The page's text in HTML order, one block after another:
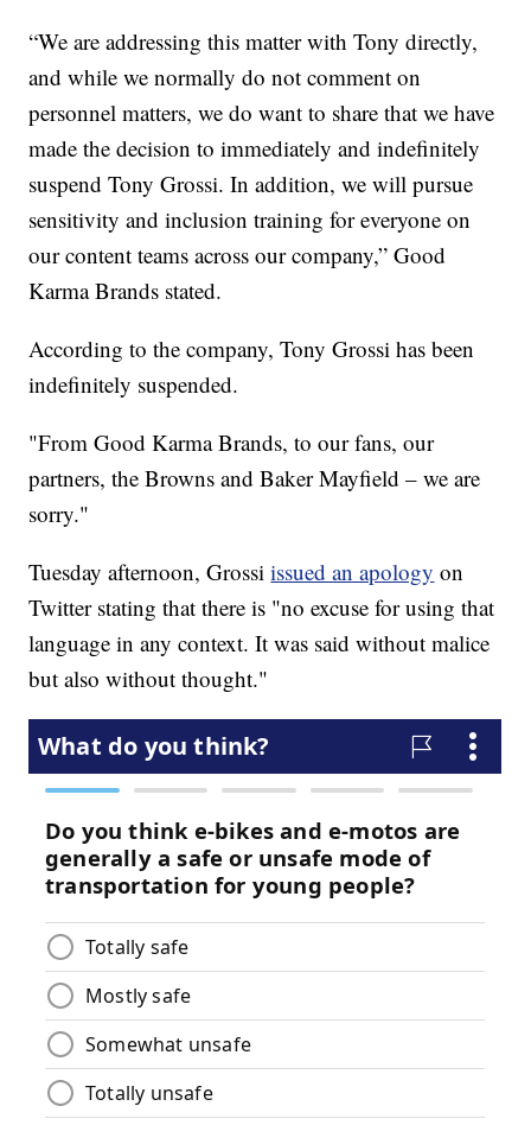
“We are addressing this matter with Tony directly,
and while we normally do not comment on
personnel matters, we do want to share that we have
made the decision to immediately and indefinitely
suspend Tony Grossi. In addition, we will pursue
sensitivity and inclusion training for everyone on
our content teams across our company,” Good
Karma Brands stated.
According to the company, Tony Grossi has been
indefinitely suspended.
"From Good Karma Brands, to our fans, our
partners, the Browns and Baker Mayfield – we are
sorry."
Tuesday afternoon, Grossiissued an apology on
Twitter stating that there is "no excuse for using that
language in any context. It was said without malice
but also without thought."